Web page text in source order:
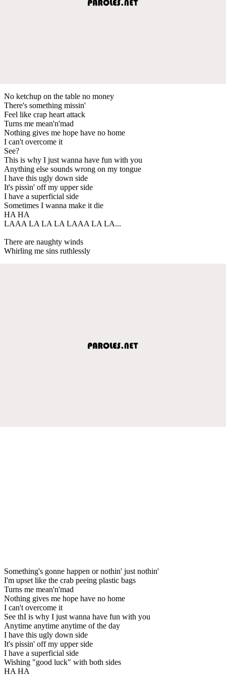
No ketchup on the table no money
There's something missin'
Feel like crap heart attack
Turns me mean'n'mad
Nothing gives me hope have no home
I can't overcome it
See?
This is why I just wanna have fun with you
Anything else sounds wrong on my tongue
I have this ugly down side
It's pissin' off my upper side
I have a superficial side
Sometimes I wanna make it die
HA HA
LAAA LA LA LA LAAA LA LA...
There are naughty winds
Whirling me sins ruthlessly
Something's gonne happen or nothin' just nothin'
I'm upset like the crab peeing plastic bags
Turns me mean'n'mad
Nothing gives me hope have no home
I can't overcome it
See thI is why I just wanna have fun with you
Anytime anytime anytime of the day
I have this ugly down side
It's pissin' off my upper side
I have a superficial side
Wishing "good luck" with both sides
HA HA